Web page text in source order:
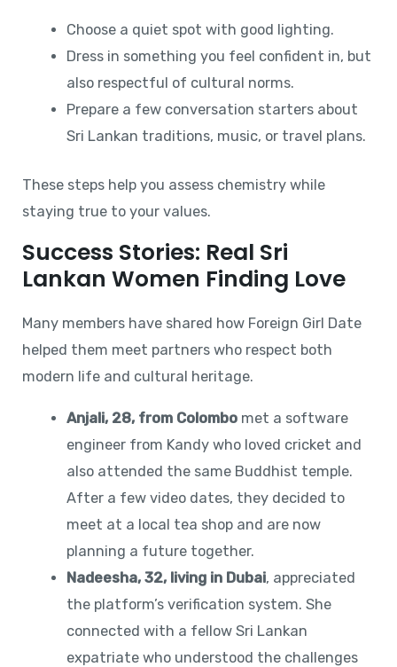
Choose a quiet spot with good lighting.
Dress in something you feel confident in, but
also respectful of cultural norms.
Prepare a few conversation starters about
Sri Lankan traditions, music, or travel plans.
These steps help you assess chemistry while
staying true to your values.
Success Stories: Real Sri
Lankan Women Finding Love
Many members have shared how Foreign Girl Date
helped them meet partners who respect both
modern life and cultural heritage.
Anjali, 28, from Colombomet a software
engineer from Kandy who loved cricket and
also attended the same Buddhist temple.
After a few video dates, they decided to
meet at a local tea shop and are now
planning a future together.
Nadeesha, 32, living in Dubai, appreciated
the platform’s verification system. She
connected with a fellow Sri Lankan
expatriate who understood the challenges